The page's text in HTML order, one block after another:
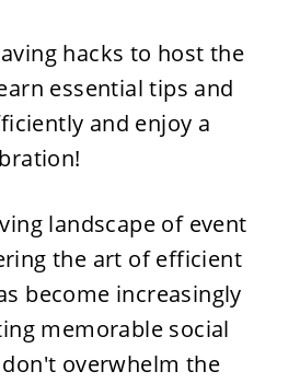
hacks to host the
essential tips and
and enjoy a
landscape of event
the art of efficient
become increasingly
memorable social
overwhelm the